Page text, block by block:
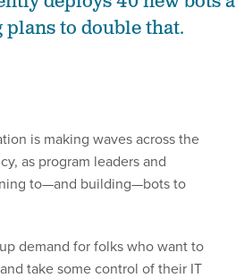
to double that.
is making waves across the
as program leaders and
to—and building—bots to
demand for folks who want to
take some control of their IT